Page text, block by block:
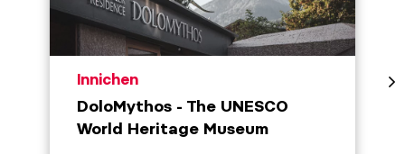
aria.poi_location_prefix
Innichen
DoloMythos - The UNESCO
World Heritage Museum